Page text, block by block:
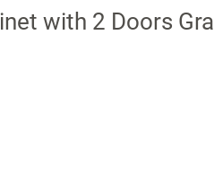
with 2 Doors